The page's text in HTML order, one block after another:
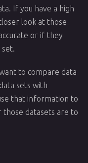
If you have a high
look at those
or if they
to compare data
sets with
that information to
datasets are to